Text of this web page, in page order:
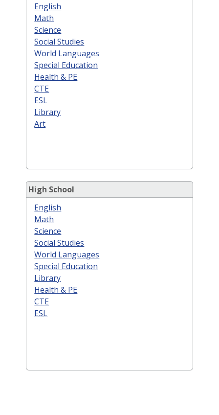
English
Math
Science
Social Studies
World Languages
Special Education
Health & PE
CTE
ESL
Library
Art
High School
English
Math
Science
Social Studies
World Languages
Special Education
Library
Health & PE
CTE
ESL